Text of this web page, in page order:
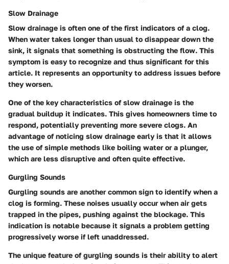
Slow Drainage
Slow drainage is often one of the first indicators of a clog.
When water takes longer than usual to disappear down the
sink, it signals that something is obstructing the flow. This
symptom is easy to recognize and thus significant for this
article. It represents an opportunity to address issues before
they worsen.
One of the key characteristics of slow drainage is the
gradual buildup it indicates. This gives homeowners time to
respond, potentially preventing more severe clogs. An
advantage of noticing slow drainage early is that it allows
the use of simple methods like boiling water or a plunger,
which are less disruptive and often quite effective.
Gurgling Sounds
Gurgling sounds are another common sign to identify when a
clog is forming. These noises usually occur when air gets
trapped in the pipes, pushing against the blockage. This
indication is notable because it signals a problem getting
progressively worse if left unaddressed.
The unique feature of gurgling sounds is their ability to alert